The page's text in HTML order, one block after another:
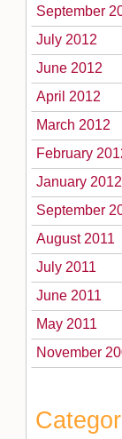
September
July 2012
June 2012
April 2012
March 2012
February
January 2012
September
August 2011
July 2011
June 2011
May 2011
November